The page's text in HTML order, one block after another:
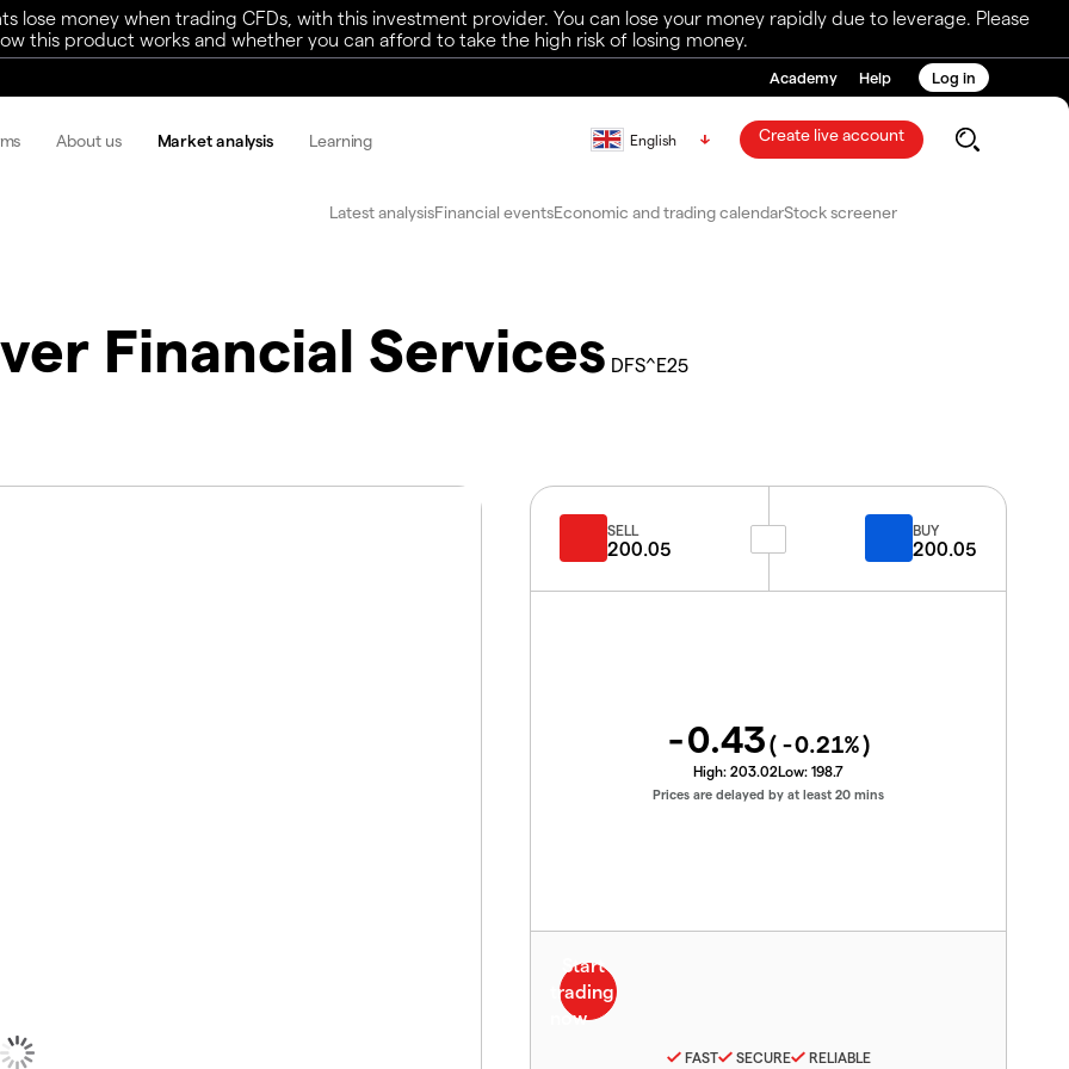
lose money when trading CFDs, with this investment provider. You can lose your money rapidly due to leverage. Please
this product works and whether you can afford to take the high risk of losing money.
Academy Help Log in
About us Market analysis Learning English Create live account
Latest analysisFinancial eventsEconomic and trading calendarStock screener
Financial Services DFS^E25
SELL
200.05
BUY
200.05
-0.43( -0.21%)
High: 203.02Low: 198.7
Prices are delayed by at least 20 mins
FAST SECURE RELIABLE